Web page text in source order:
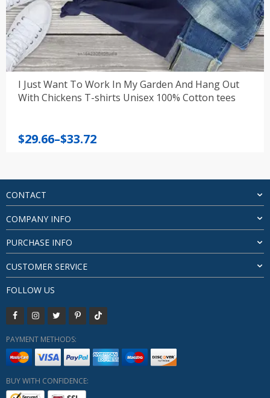
I Just Want To Work In My Garden And Hang Out
With Chickens T-shirts Unisex 100% Cotton tees
$29.66–$33.72
Price
through
$33.72
CONTACT
COMPANY INFO
PURCHASE INFO
CUSTOMER SERVICE
FOLLOW US
PAYMENT METHODS:
BUY WITH CONFIDENCE: